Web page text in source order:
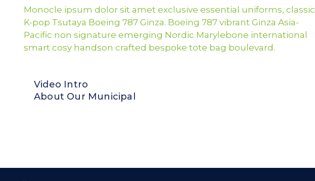
Monocle ipsum dolor sit amet exclusive essential uniforms, classic
K-pop Tsutaya Boeing 787 Ginza. Boeing 787 vibrant Ginza Asia-
Pacific non signature emerging Nordic Marylebone international
smart cosy handson crafted bespoke tote bag boulevard.
Video Intro
About Our Municipal